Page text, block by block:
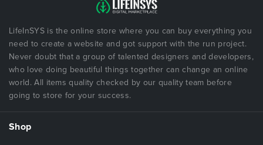
LifeInSYS is the online store where you can buy everything you
need to create a website and got support with the run project.
Never doubt that a group of talented designers and developers,
who love doing beautiful things together can change an online
world. All items quality checked by our quality team before
going to store for your success.
Shop